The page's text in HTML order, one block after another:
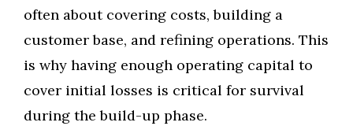
often about covering costs, building a
customer base, and refining operations. This
is why having enough operating capital to
cover initial losses is critical for survival
during the build-up phase.